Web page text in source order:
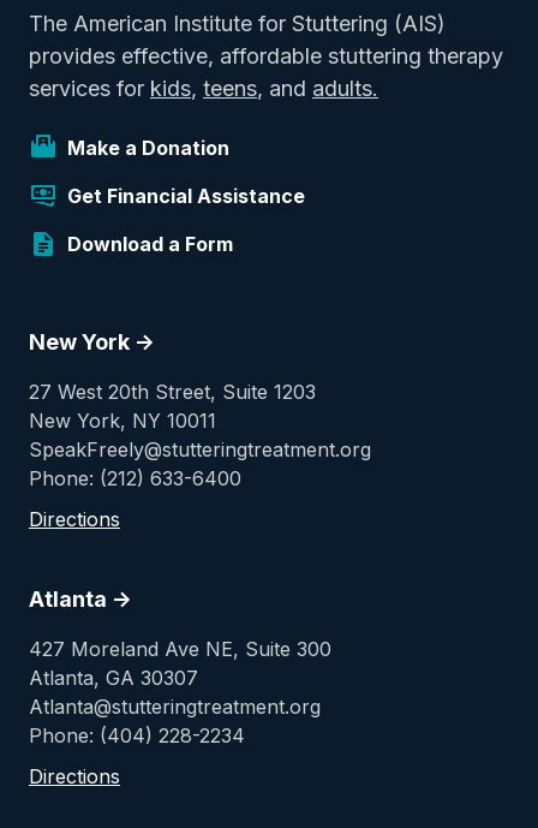
The American Institute for Stuttering (AIS)
provides effective, affordable stuttering therapy
services for kids, teens, and adults.
Make a Donation
Get Financial Assistance
Download a Form
New York ->
27 West 20th Street, Suite 1203
New York, NY 10011
SpeakFreely@stutteringtreatment.org
Phone: (212) 633-6400
Directions
Atlanta ->
427 Moreland Ave NE, Suite 300
Atlanta, GA 30307
Atlanta@stutteringtreatment.org
Phone: (404) 228-2234
Directions